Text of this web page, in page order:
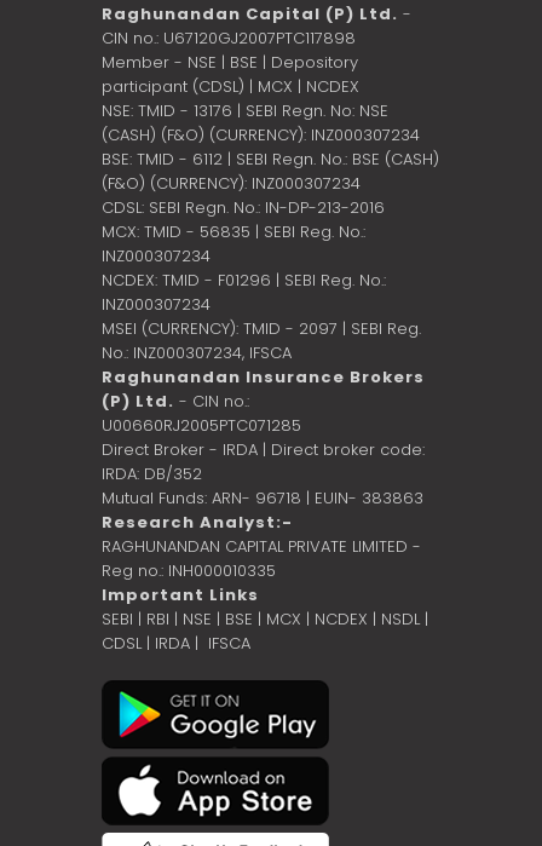
Raghunandan Capital (P) Ltd. -
CIN no.: U67120GJ2007PTC117898
Member - NSE | BSE | Depository
participant (CDSL) | MCX | NCDEX
NSE: TMID - 13176 | SEBI Regn. No: NSE
(CASH) (F&O) (CURRENCY): INZ000307234
BSE: TMID - 6112 | SEBI Regn. No.: BSE (CASH)
(F&O) (CURRENCY): INZ000307234
CDSL: SEBI Regn. No.: IN-DP-213-2016
MCX: TMID - 56835 | SEBI Reg. No.:
INZ000307234
NCDEX: TMID - F01296 | SEBI Reg. No.:
INZ000307234
MSEI (CURRENCY): TMID - 2097 | SEBI Reg.
No.: INZ000307234, IFSCA
Raghunandan Insurance Brokers
(P) Ltd. - CIN no.:
U00660RJ2005PTC071285
Direct Broker - IRDA | Direct broker code:
IRDA: DB/352
Mutual Funds: ARN- 96718 | EUIN- 383863
Research Analyst:-
RAGHUNANDAN CAPITAL PRIVATE LIMITED -
Reg no.: INH000010335
Important Links
SEBI | RBI | NSE | BSE | MCX | NCDEX | NSDL |
CDSL| IRDA | IFSCA